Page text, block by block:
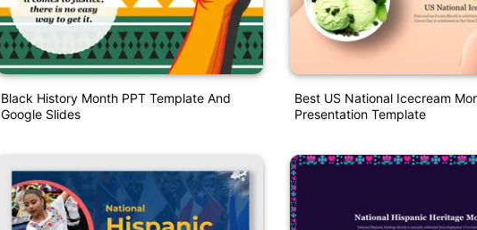
Black History Month PPT Template And
Google Slides
Best US National Icecream
Presentation Template